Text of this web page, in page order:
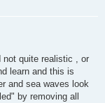
not quite realistic , or
learn and this is
and sea waves look
by removing all